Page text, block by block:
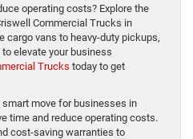
operating costs? Explore the
Commercial Trucks in
cargo vans to heavy-duty pickups,
elevate your business
Trucks today to get
move for businesses in
time and reduce operating costs.
cost-saving warranties to